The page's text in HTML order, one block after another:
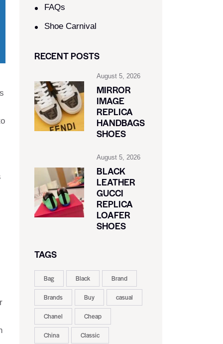
FAQs
Shoe Carnival​
RECENT POSTS
August 5, 2026
MIRROR
IMAGE
REPLICA
HANDBAGS
SHOES
August 5, 2026
BLACK
LEATHER
GUCCI
REPLICA
LOAFER
SHOES
TAGS
Bag Black Brand
Brands Buy casual
Chanel Cheap
China Classic